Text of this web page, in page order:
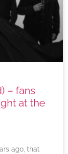
– fans
at the
ago, that